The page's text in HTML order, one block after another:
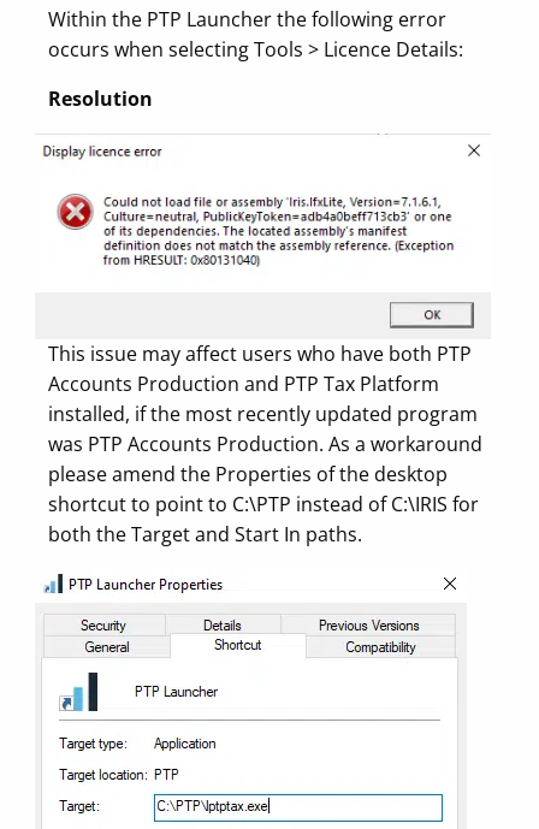
Within the PTP Launcher the following error
occurs when selecting Tools > Licence Details:
Resolution
This issue may affect users who have both PTP
Accounts Production and PTP Tax Platform
installed, if the most recently updated program
was PTP Accounts Production. As a workaround
please amend the Properties of the desktop
shortcut to point to C:\PTP instead of C:\IRIS for
both the Target and Start In paths.